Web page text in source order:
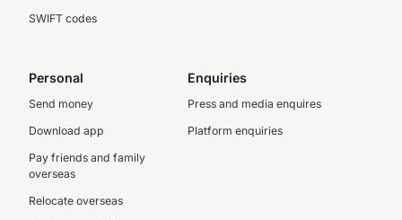
SWIFT codes
Personal
Send money
Download app
Pay friends and family
overseas
Relocate overseas
Enquiries
Press and media enquires
Platform enquiries